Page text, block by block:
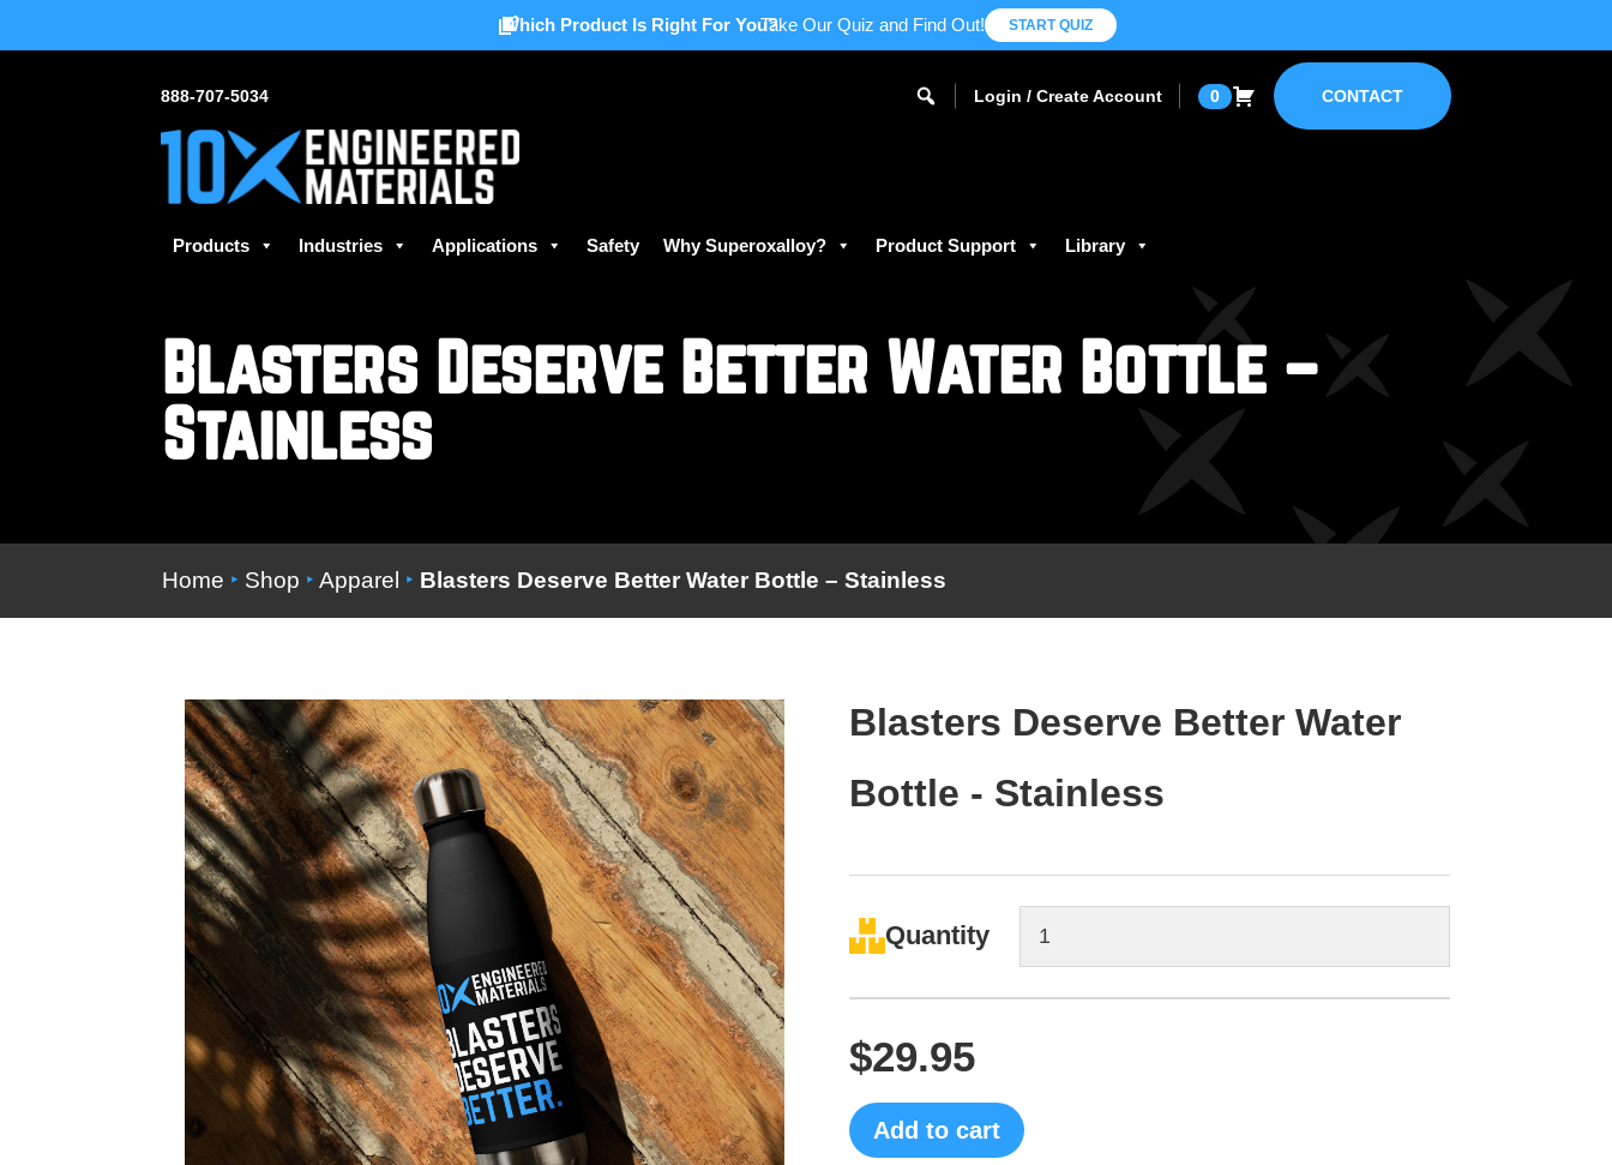
Which Product Is Right For You?Take Our Quiz and Find Out! START QUIZ
888-707-5034 Login / Create Account 0 CONTACT
Products Industries Applications Safety Why Superoxalloy? Product Support Library
Blasters Deserve Better Water Bottle –
Stainless
Home ‣ Shop ‣ Apparel ‣ Blasters Deserve Better Water Bottle – Stainless
Blasters Deserve Better Water
Bottle - Stainless
Quantity
$29.95
Add to cart